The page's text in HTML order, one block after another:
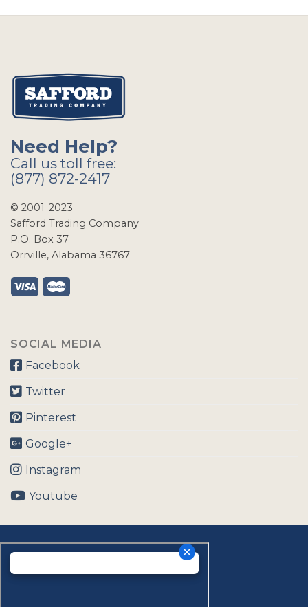
Need Help?
Call us toll free:
(877) 872-2417
© 2001-2023
Safford Trading Company
P.O. Box 37
Orrville, Alabama 36767
SOCIAL MEDIA
Facebook
Twitter
Pinterest
Google+
Instagram
Youtube